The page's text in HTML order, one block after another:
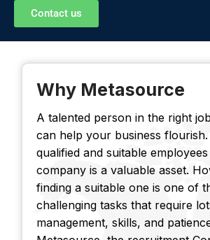
Contact us
Why Metasource
A talented person in the right
can help your business
qualified and suitable
company is a valuable asset.
finding a suitable one is one of
challenging tasks that require
management, skills, and